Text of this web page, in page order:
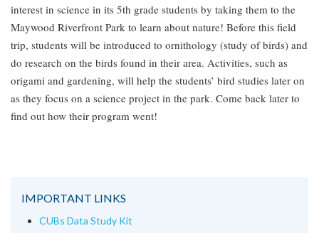
interest in science in its 5th grade students by taking them to the
Maywood Riverfront Park to learn about nature! Before this field
trip, students will be introduced to ornithology (study of birds) and
do research on the birds found in their area. Activities, such as
origami and gardening, will help the students’ bird studies later on
as they focus on a science project in the park. Come back later to
find out how their program went!
IMPORTANT LINKS
CUBs Data Study Kit